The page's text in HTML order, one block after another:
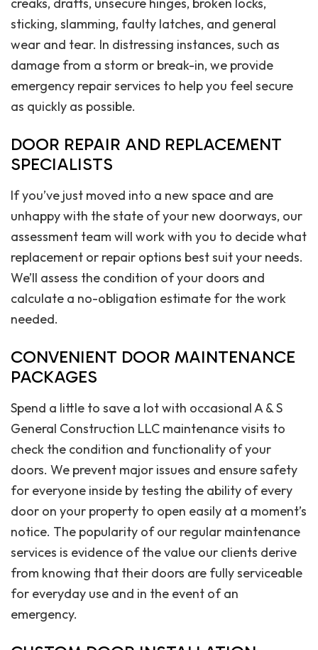
creaks, drafts, unsecure hinges, broken locks,
sticking, slamming, faulty latches, and general
wear and tear. In distressing instances, such as
damage from a storm or break-in, we provide
emergency repair services to help you feel secure
as quickly as possible.
DOOR REPAIR AND REPLACEMENT
SPECIALISTS
If you’ve just moved into a new space and are
unhappy with the state of your new doorways, our
assessment team will work with you to decide what
replacement or repair options best suit your needs.
We’ll assess the condition of your doors and
calculate a no-obligation estimate for the work
needed.
CONVENIENT DOOR MAINTENANCE
PACKAGES
Spend a little to save a lot with occasional A & S
General Construction LLC maintenance visits to
check the condition and functionality of your
doors. We prevent major issues and ensure safety
for everyone inside by testing the ability of every
door on your property to open easily at a moment’s
notice. The popularity of our regular maintenance
services is evidence of the value our clients derive
from knowing that their doors are fully serviceable
for everyday use and in the event of an
emergency.